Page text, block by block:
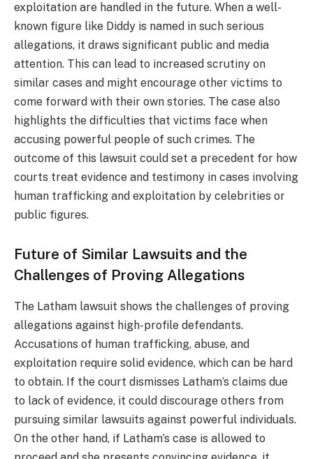
exploitation are handled in the future. When a well-
known figure like Diddy is named in such serious
allegations, it draws significant public and media
attention. This can lead to increased scrutiny on
similar cases and might encourage other victims to
come forward with their own stories. The case also
highlights the difficulties that victims face when
accusing powerful people of such crimes. The
outcome of this lawsuit could set a precedent for how
courts treat evidence and testimony in cases involving
human trafficking and exploitation by celebrities or
public figures.
Future of Similar Lawsuits and the
Challenges of Proving Allegations
The Latham lawsuit shows the challenges of proving
allegations against high-profile defendants.
Accusations of human trafficking, abuse, and
exploitation require solid evidence, which can be hard
to obtain. If the court dismisses Latham’s claims due
to lack of evidence, it could discourage others from
pursuing similar lawsuits against powerful individuals.
On the other hand, if Latham’s case is allowed to